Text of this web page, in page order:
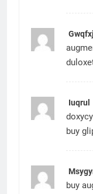
Gwqfxj
Iuqrul
buy
buy